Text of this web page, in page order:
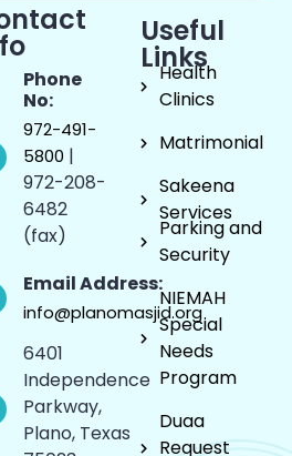
Phone
No:
972-491-
5800 |
972-208-
6482
(fax)
Email Address:
info@planomasjid.org
6401
Independence
Parkway,
Plano, Texas
Useful
Links
Health
Clinics
Matrimonial
Sakeena
Services
Parking and
Security
NIEMAH
Special
Needs
Program
Duaa
Request